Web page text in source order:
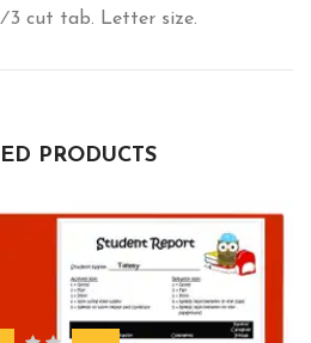
cut tab. Letter size.
PRODUCTS